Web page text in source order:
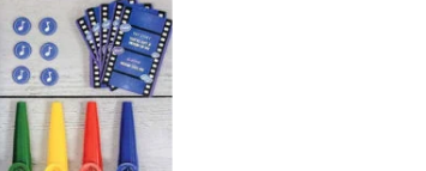
,FOR BOYS ,FOR DAD,FOR HUSBAND